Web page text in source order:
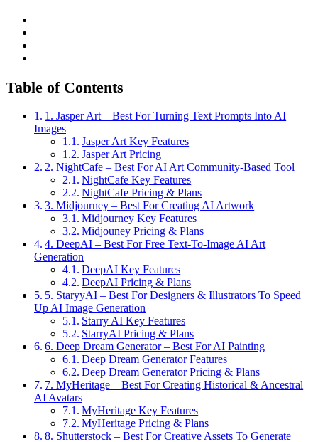
Table of Contents
1. Jasper Art – Best For Turning Text Prompts Into AI
Images
Jasper Art Key Features
Jasper Art Pricing
2. NightCafe – Best For AI Art Community-Based Tool
NightCafe Key Features
NightCafe Pricing & Plans
3. Midjourney – Best For Creating AI Artwork
Midjourney Key Features
Midjouney Pricing & Plans
4. DeepAI – Best For Free Text-To-Image AI Art
Generation
DeepAI Key Features
DeepAI Pricing & Plans
5. StaryyAI – Best For Designers & Illustrators To Speed
Up AI Image Generation
Starry AI Key Features
StarryAI Pricing & Plans
6. Deep Dream Generator – Best For AI Painting
Deep Dream Generator Features
Deep Dream Generator Pricing & Plans
7. MyHeritage – Best For Creating Historical & Ancestral
AI Avatars
MyHeritage Key Features
MyHeritage Pricing & Plans
8. Shutterstock – Best For Creative Assets To Generate